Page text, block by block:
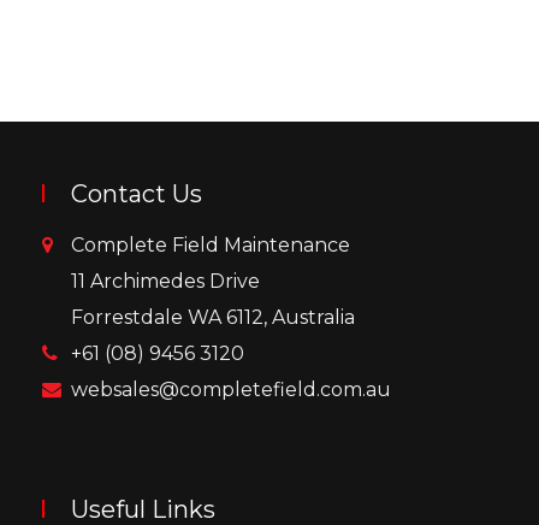
Contact Us
Complete Field Maintenance
11 Archimedes Drive
Forrestdale WA 6112, Australia
+61 (08) 9456 3120
websales@completefield.com.au
Useful Links